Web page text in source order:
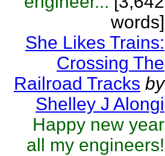
words]
She Likes Trains:
Crossing The
Railroad Tracks by
Shelley J Alongi
Happy new year
all my engineers!